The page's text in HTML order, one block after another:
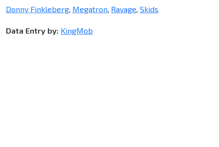
Donny Finkleberg, Megatron, Ravage, Skids
Data Entry by: KingMob